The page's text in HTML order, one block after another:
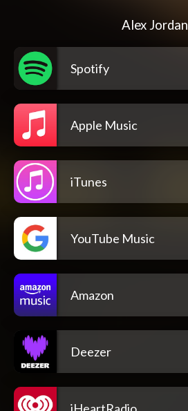
Alex Jordan
Spotify
Apple Music
iTunes
YouTube Music
Amazon
Deezer